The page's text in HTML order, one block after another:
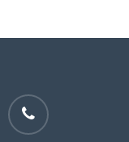
phone